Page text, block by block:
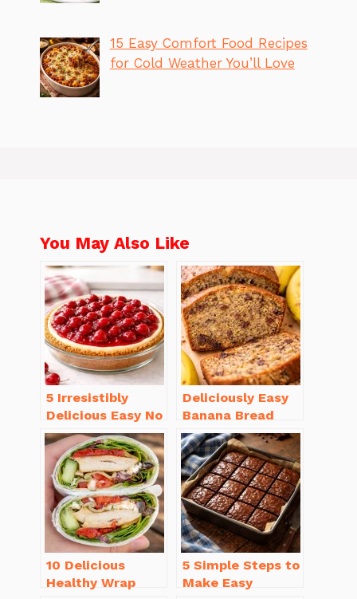
15 Easy Comfort Food Recipes
for Cold Weather You’ll Love
You May Also Like
5 Irresistibly
Delicious Easy No
Bake Cheesecake
Recipe Ideas
Deliciously Easy
Banana Bread
Recipe Moist
(with Tips!)
10 Delicious
Healthy Wrap
5 Simple Steps to
Make Easy